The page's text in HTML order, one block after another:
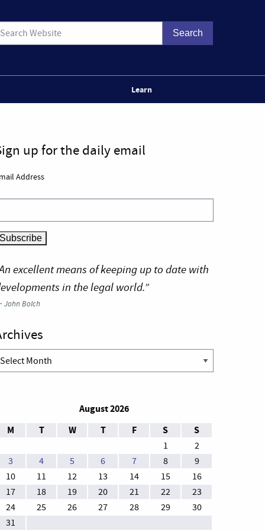
Learn
up for the daily email
Address
excellent means of keeping up to date with
in the legal world.”
John Bolch
August 2026
M
T W T F S S
1
2
3
4 5 6 7 8
9
10
11 12 13 14 15
16
17
18 19 20 21 22
23
24
25 26 27 28 29
30
31